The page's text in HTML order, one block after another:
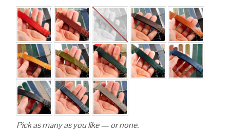
Pick as many as you like — or none.